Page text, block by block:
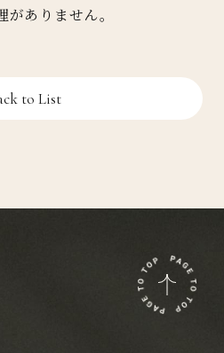
がありません。
to List